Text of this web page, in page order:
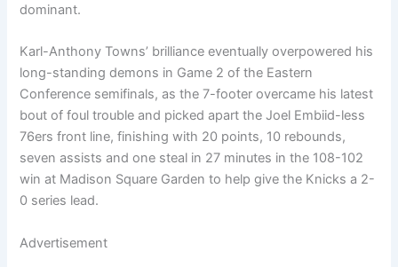
dominant.
Karl-Anthony Towns’ brilliance eventually overpowered his
long-standing demons in Game 2 of the Eastern
Conference semifinals, as the 7-footer overcame his latest
bout of foul trouble and picked apart the Joel Embiid-less
76ers front line, finishing with 20 points, 10 rebounds,
seven assists and one steal in 27 minutes in the 108-102
win at Madison Square Garden to help give the Knicks a 2-
0 series lead.
Advertisement